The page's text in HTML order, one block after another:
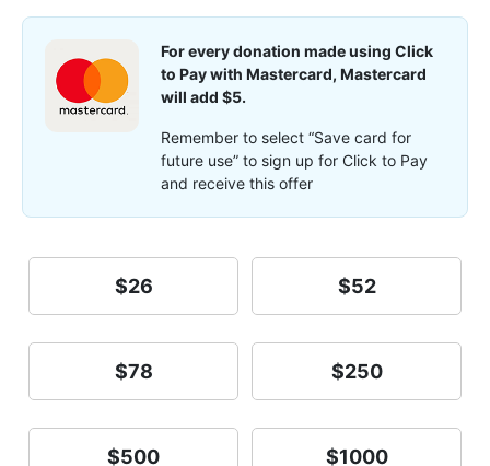
For every donation made using Click
to Pay with Mastercard, Mastercard
will add $5.
Remember to select “Save card for
future use” to sign up for Click to Pay
and receive this offer
$26 $52
$78 $250
$500 $1000